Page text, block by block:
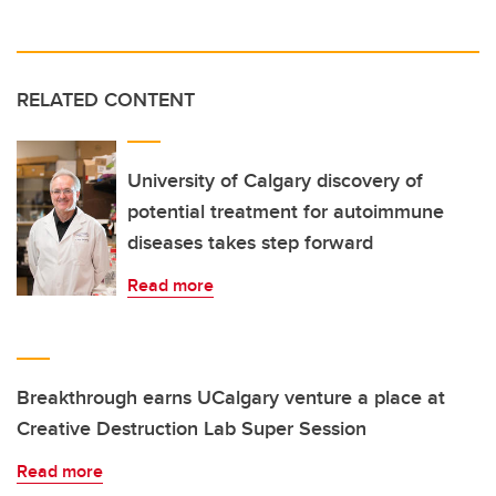
RELATED CONTENT
University of Calgary discovery of
potential treatment for autoimmune
diseases takes step forward
Read more
Breakthrough earns UCalgary venture a place at
Creative Destruction Lab Super Session
Read more